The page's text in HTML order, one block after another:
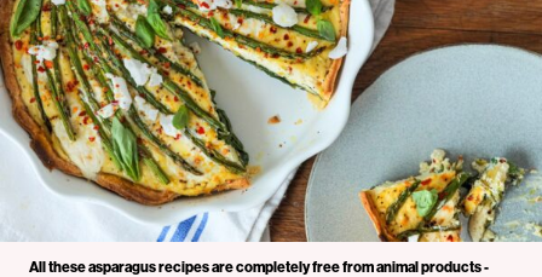
All these asparagus recipes are completely free from animal products -